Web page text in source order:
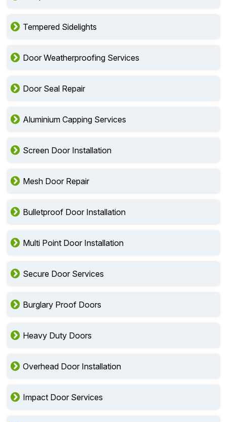
Tempered Sidelights
Door Weatherproofing Services
Door Seal Repair
Aluminium Capping Services
Screen Door Installation
Mesh Door Repair
Bulletproof Door Installation
Multi Point Door Installation
Secure Door Services
Burglary Proof Doors
Heavy Duty Doors
Overhead Door Installation
Impact Door Services